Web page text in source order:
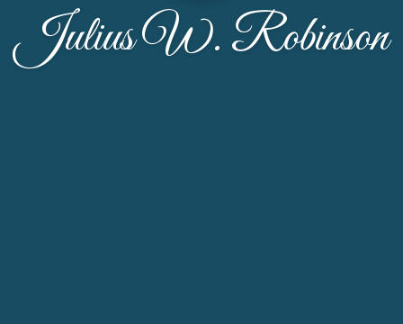
Julius W. Robinson